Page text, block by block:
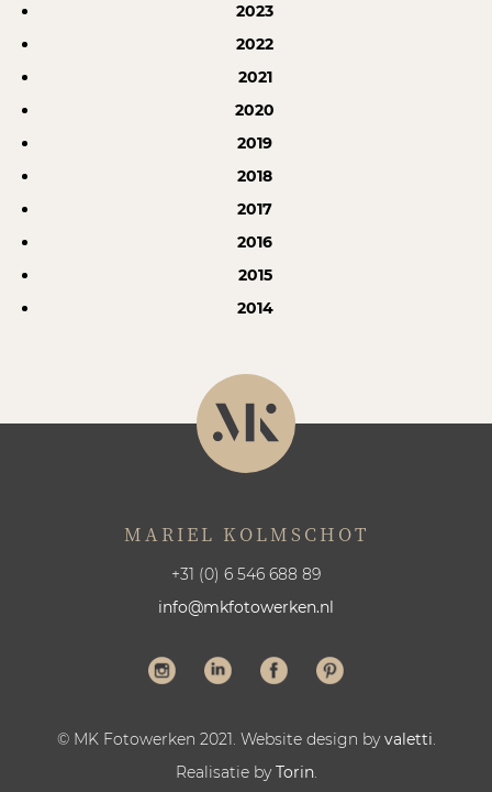
2023
2022
2021
2020
2019
2018
2017
2016
2015
2014
MARIEL KOLMSCHOT
+31 (0) 6 546 688 89
info@mkfotowerken.nl
© MK Fotowerken 2021. Website design byvaletti.
Realisatie byTorin.